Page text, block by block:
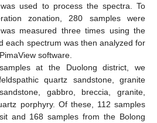
used to process the spectra. To
zonation, 280 samples were
measured three times using the
each spectrum was then analyzed for
software.
at the Duolong district, we
quartz sandstone, granite
gabbro, breccia, granite,
porphyry. Of these, 112 samples
and 168 samples from the Bolong